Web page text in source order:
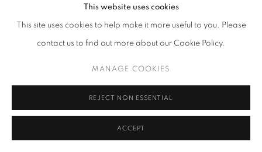
This website uses cookies
This site uses cookies to help make it more useful to you. Please
contact us to find out more about our Cookie Policy.
MANAGE COOKIES
REJECT NON ESSENTIAL
ACCEPT